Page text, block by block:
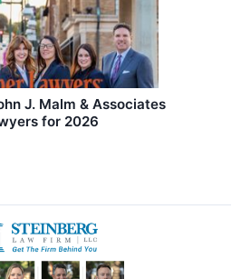
J. Malm & Associates
for 2026